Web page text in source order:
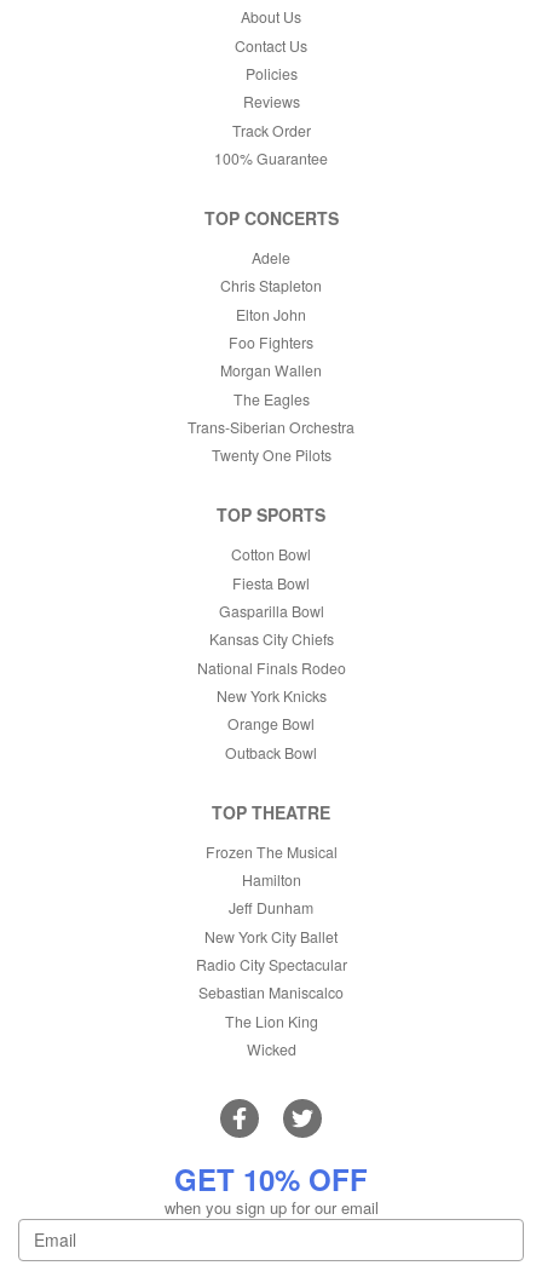
About Us
Contact Us
Policies
Reviews
Track Order
100% Guarantee
TOP CONCERTS
Adele
Chris Stapleton
Elton John
Foo Fighters
Morgan Wallen
The Eagles
Trans-Siberian Orchestra
Twenty One Pilots
TOP SPORTS
Cotton Bowl
Fiesta Bowl
Gasparilla Bowl
Kansas City Chiefs
National Finals Rodeo
New York Knicks
Orange Bowl
Outback Bowl
TOP THEATRE
Frozen The Musical
Hamilton
Jeff Dunham
New York City Ballet
Radio City Spectacular
Sebastian Maniscalco
The Lion King
Wicked
GET 10% OFF
when you sign up for our email